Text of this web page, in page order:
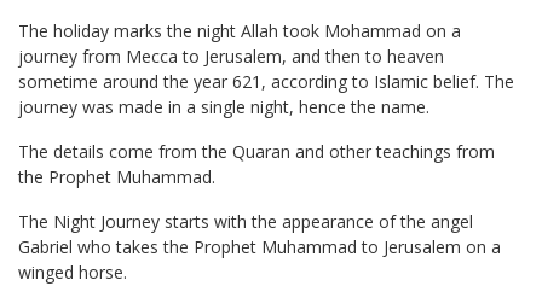
The holiday marks the night Allah took Mohammad on a
journey from Mecca to Jerusalem, and then to heaven
sometime around the year 621, according to Islamic belief. The
journey was made in a single night, hence the name.
The details come from the Quaran and other teachings from
the Prophet Muhammad.
The Night Journey starts with the appearance of the angel
Gabriel who takes the Prophet Muhammad to Jerusalem on a
winged horse.